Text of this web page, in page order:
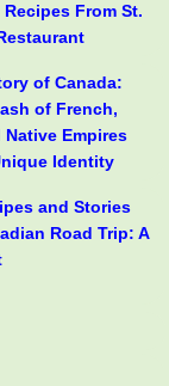
From St.
of Canada:
of French,
Empires
Identity
and Stories
Road Trip: A